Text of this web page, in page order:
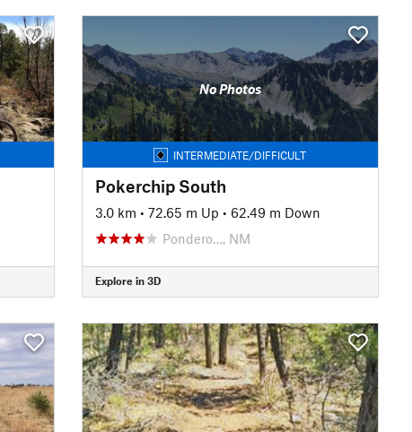
No Photos
INTERMEDIATE/DIFFICULT
Pokerchip South
3.0 km • 72.65 m Up • 62.49 m Down
Pondero…, NM
Explore in 3D